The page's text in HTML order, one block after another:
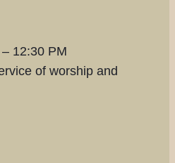
– 12:30 PM
of worship and